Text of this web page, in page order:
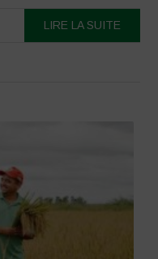
LIRE LA SUITE